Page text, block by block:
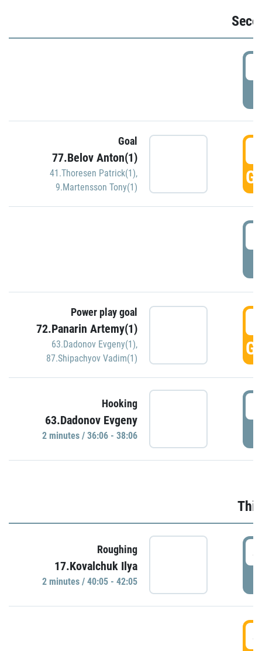
Goal
77.Belov Anton(1)
41.Thoresen Patrick(1),
9.Martensson Tony(1)
Power play goal
72.Panarin Artemy(1)
63.Dadonov Evgeny(1),
87.Shipachyov Vadim(1)
Hooking
63.Dadonov Evgeny
2 minutes / 36:06 - 38:06
Roughing
17.Kovalchuk Ilya
2 minutes / 40:05 - 42:05